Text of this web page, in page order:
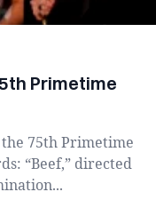
Primetime
75th Primetime
“Beef,” directed